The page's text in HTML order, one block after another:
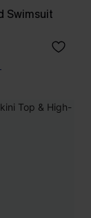
Swimsuit